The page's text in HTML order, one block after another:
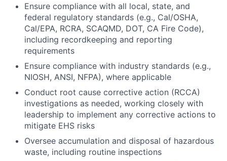
Ensure compliance with all local, state, and
federal regulatory standards (e.g., Cal/OSHA,
Cal/EPA, RCRA, SCAQMD, DOT, CA Fire Code),
including recordkeeping and reporting
requirements
Ensure compliance with industry standards (e.g.,
NIOSH, ANSI, NFPA), where applicable
Conduct root cause corrective action (RCCA)
investigations as needed, working closely with
leadership to implement any corrective actions to
mitigate EHS risks
Oversee accumulation and disposal of hazardous
waste, including routine inspections